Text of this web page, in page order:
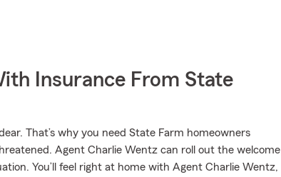
Insurance From State
That’s why you need State Farm homeowners
Agent Charlie Wentz can roll out the welcome
You’ll feel right at home with Agent Charlie Wentz,